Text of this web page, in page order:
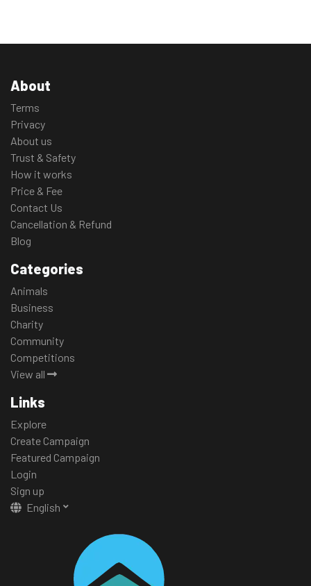
About
Terms
Privacy
About us
Trust & Safety
How it works
Price & Fee
Contact Us
Cancellation & Refund
Blog
Categories
Animals
Business
Charity
Community
Competitions
View all
Links
Explore
Create Campaign
Featured Campaign
Login
Sign up
English